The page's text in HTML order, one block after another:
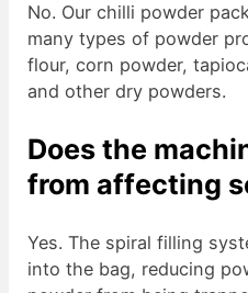
No. Our chilli powder
many types of powder
flour, corn powder,
and other dry powders.
Does the
from affecting
Yes. The spiral filling
into the bag, reducing